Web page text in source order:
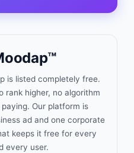
is listed completely free.
rank higher, no algorithm
Our platform is
ad and one corporate
keeps it free for every
every user.